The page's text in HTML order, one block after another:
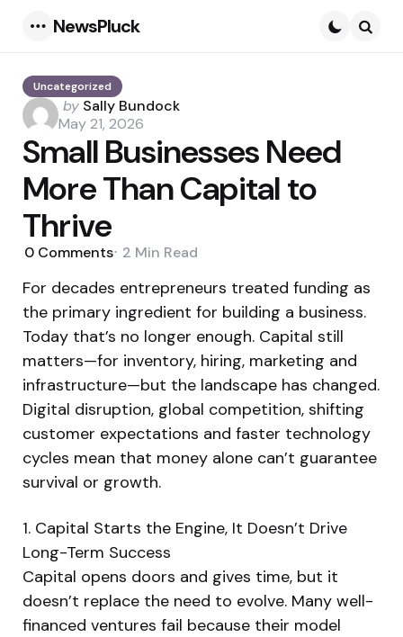
NewsPluck
Uncategorized
Posted
by
by Sally Bundock
May 21, 2026
Small Businesses Need
More Than Capital to
Thrive
0 Comments 2 Min Read
For decades entrepreneurs treated funding as
the primary ingredient for building a business.
Today that’s no longer enough. Capital still
matters—for inventory, hiring, marketing and
infrastructure—but the landscape has changed.
Digital disruption, global competition, shifting
customer expectations and faster technology
cycles mean that money alone can’t guarantee
survival or growth.
1. Capital Starts the Engine, It Doesn’t Drive
Long-Term Success
Capital opens doors and gives time, but it
doesn’t replace the need to evolve. Many well-
financed ventures fail because their model